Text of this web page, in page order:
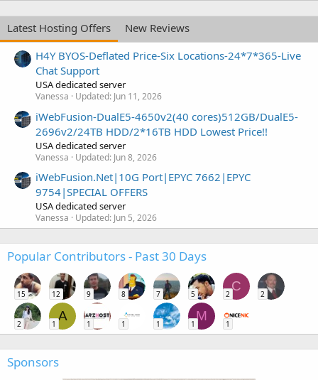
Latest Hosting Offers
New Reviews
H4Y BYOS-Deflated Price-Six Locations-24*7*365-Live
Chat Support
USA dedicated server
Vanessa Updated: Jun 11, 2026
iWebFusion-DualE5-4650v2(40 cores)512GB/DualE5-
2696v2/24TB HDD/2*16TB HDD Lowest Price!!
USA dedicated server
Vanessa Updated: Jun 8, 2026
iWebFusion.Net|10G Port|EPYC 7662|EPYC
9754|SPECIAL OFFERS
USA dedicated server
Vanessa Updated: Jun 5, 2026
Popular Contributors - Past 30 Days
15 12 9 8 7 5
C
2 2
2
A
1 1 1 1
M
1 1
Sponsors